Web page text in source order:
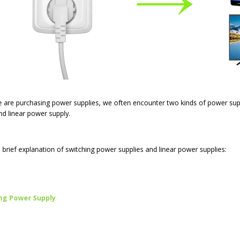
are purchasing power supplies, we often encounter two kinds of power
linear power supply.
brief explanation of switching power supplies and linear power supplies:
Power Supply